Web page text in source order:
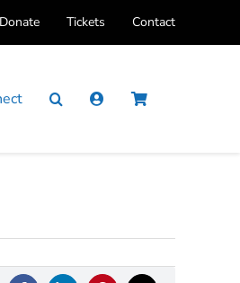
Donate Tickets Contact